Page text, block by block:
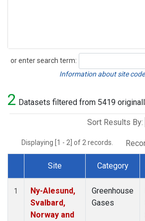
or enter search term:
Search
Information about site
2 Datasets filtered from 5419
Sort Results By:
Displaying [1 - 2] of 2 records.
Dataset Number
Site Category
1
Ny-Alesund,
Svalbard,
Norway and
Greenhouse
Gases